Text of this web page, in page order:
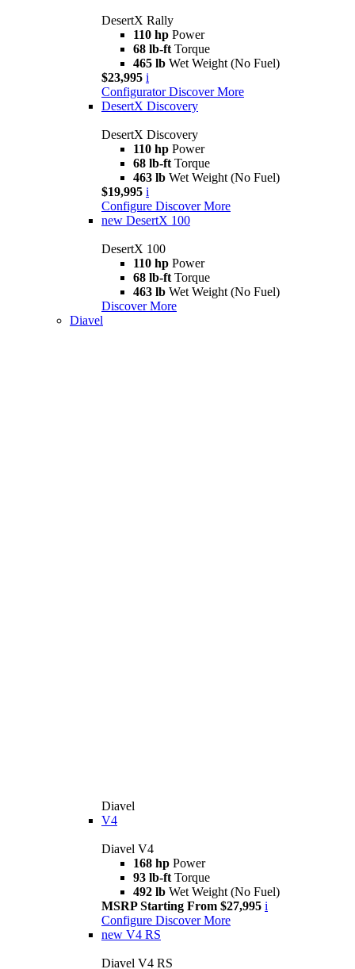
DesertX Rally
110 hp Power
68 lb-ft Torque
465 lb Wet Weight (No Fuel)
$23,995 i
Configurator Discover More
DesertX Discovery
DesertX Discovery
110 hp Power
68 lb-ft Torque
463 lb Wet Weight (No Fuel)
$19,995 i
Configure Discover More
new DesertX 100
DesertX 100
110 hp Power
68 lb-ft Torque
463 lb Wet Weight (No Fuel)
Discover More
Diavel
Diavel
V4
Diavel V4
168 hp Power
93 lb-ft Torque
492 lb Wet Weight (No Fuel)
MSRP Starting From $27,995 i
Configure Discover More
new V4 RS
Diavel V4 RS